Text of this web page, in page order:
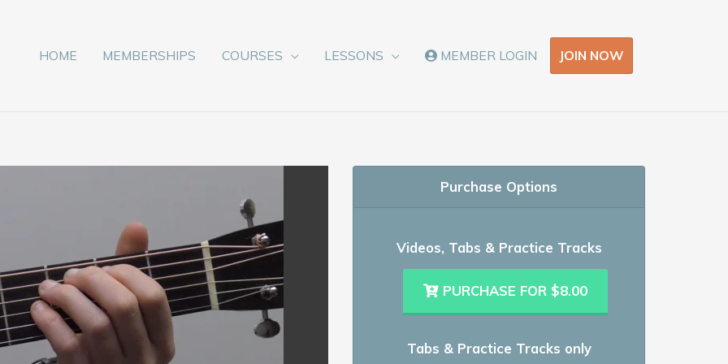
HOME MEMBERSHIPS COURSES LESSONS MEMBER LOGIN JOIN NOW
Purchase Options
Videos, Tabs & Practice Tracks
PURCHASE FOR $8.00
Tabs & Practice Tracks only